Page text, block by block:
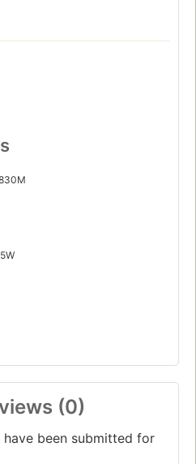
(0)
been submitted for